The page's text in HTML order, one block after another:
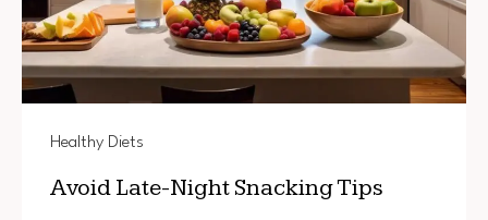
Healthy Diets
Avoid Late-Night Snacking Tips